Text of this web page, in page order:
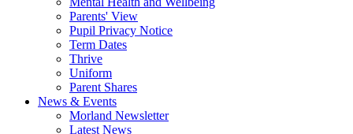
Parents' View
Pupil Privacy Notice
Term Dates
Thrive
Uniform
Parent Shares
News & Events
Morland Newsletter
Latest News